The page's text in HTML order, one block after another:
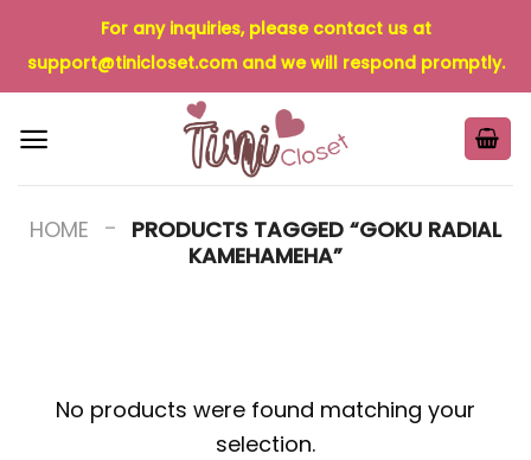
content
For any inquiries, please contact us at
support@tinicloset.comand we will respond promptly.
HOME - PRODUCTS TAGGED “GOKU RADIAL
KAMEHAMEHA”
No products were found matching your
selection.